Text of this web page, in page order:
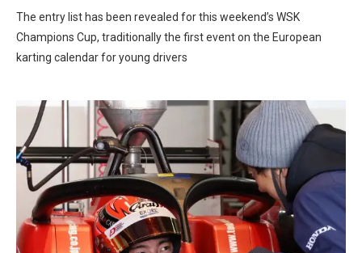
The entry list has been revealed for this weekend’s WSK
Champions Cup, traditionally the first event on the European
karting calendar for young drivers